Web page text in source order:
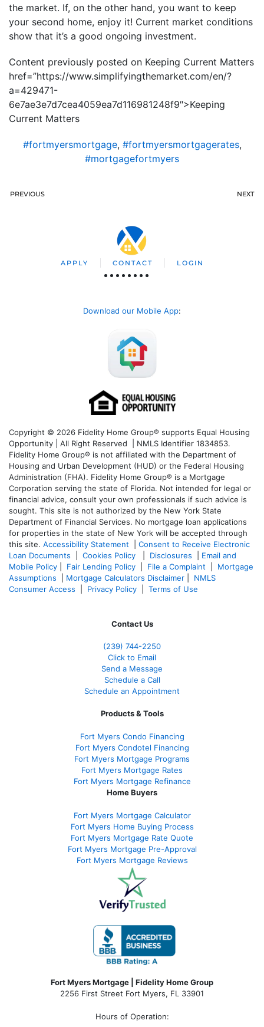
the market. If, on the other hand, you want to keep
your second home, enjoy it! Current market conditions
show that it’s a good ongoing investment.
Content previously posted on Keeping Current Matters
href=”https://www.simplifyingthemarket.com/en/?
a=429471-
6e7ae3e7d7cea4059ea7d116981248f9″>Keeping
Current Matters
#fortmyersmortgage, #fortmyersmortgagerates,
#mortgagefortmyers
PREVIOUS NEXT
APPLY CONTACT LOGIN
Download our Mobile App:
Copyright © 2026 Fidelity Home Group® supports Equal Housing
Opportunity | All Right Reserved | NMLS Identifier 1834853.
Fidelity Home Group® is not affiliated with the Department of
Housing and Urban Development (HUD) or the Federal Housing
Administration (FHA). Fidelity Home Group® is a Mortgage
Corporation serving the state of Florida. Not intended for legal or
financial advice, consult your own professionals if such advice is
sought. This site is not authorized by the New York State
Department of Financial Services. No mortgage loan applications
for properties in the state of New York will be accepted through
this site. Accessibility Statement
Consent to Receive Electronic
Loan Documents
Cookies Policy Disclosures
Email and
Mobile Policy
Fair Lending Policy File a Complaint
Mortgage
Assumptions
Mortgage Calculators Disclaimer
NMLS
Consumer Access
Privacy Policy Terms of Use
Contact Us
(239) 744-2250
Click to Email
Send a Message
Schedule a Call
Schedule an Appointment
Products & Tools
Fort Myers Condo Financing
Fort Myers Condotel Financing
Fort Myers Mortgage Programs
Fort Myers Mortgage Rates
Fort Myers Mortgage Refinance
Home Buyers
Fort Myers Mortgage Calculator
Fort Myers Home Buying Process
Fort Myers Mortgage Rate Quote
Fort Myers Mortgage Pre-Approval
Fort Myers Mortgage Reviews
Fort Myers Mortgage | Fidelity Home Group
2256 First Street Fort Myers, FL 33901
Hours of Operation: